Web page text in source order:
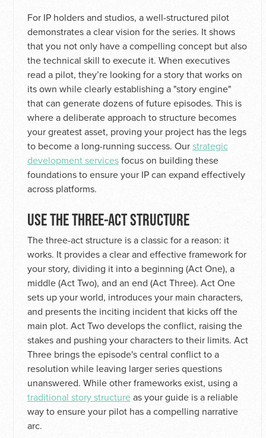
For IP holders and studios, a well-structured pilot
demonstrates a clear vision for the series. It shows
that you not only have a compelling concept but also
the technical skill to execute it. When executives
read a pilot, they’re looking for a story that works on
its own while clearly establishing a "story engine"
that can generate dozens of future episodes. This is
where a deliberate approach to structure becomes
your greatest asset, proving your project has the legs
to become a long-running success. Ourstrategic
development servicesfocus on building these
foundations to ensure your IP can expand effectively
across platforms.
USE THE THREE-ACT STRUCTURE
The three-act structure is a classic for a reason: it
works. It provides a clear and effective framework for
your story, dividing it into a beginning (Act One), a
middle (Act Two), and an end (Act Three). Act One
sets up your world, introduces your main characters,
and presents the inciting incident that kicks off the
main plot. Act Two develops the conflict, raising the
stakes and pushing your characters to their limits. Act
Three brings the episode's central conflict to a
resolution while leaving larger series questions
unanswered. While other frameworks exist, using a
traditional story structureas your guide is a reliable
way to ensure your pilot has a compelling narrative
arc.